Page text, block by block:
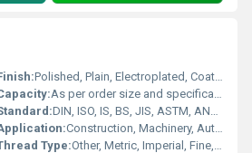
Polished, Plain, Electroplated, Coated
As per order size and specification
DIN, ISO, IS, BS, JIS, ASTM, ANSI, GOST
Construction, Machinery, Automotive, Electrical, Heavy Engineering, Furniture
Type:Other, Metric, Imperial, Fine, Coarse, UNC, UNF